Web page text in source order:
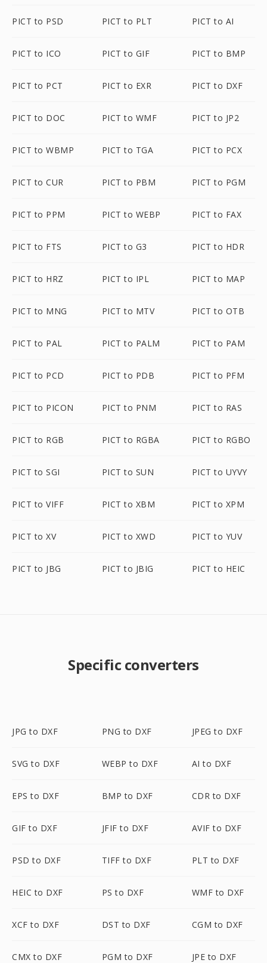
PICT to PSD PICT to PLT PICT to AI
PICT to ICO PICT to GIF PICT to BMP
PICT to PCT PICT to EXR PICT to DXF
PICT to DOC PICT to WMF PICT to JP2
PICT to WBMP PICT to TGA PICT to PCX
PICT to CUR PICT to PBM PICT to PGM
PICT to PPM PICT to WEBP PICT to FAX
PICT to FTS PICT to G3 PICT to HDR
PICT to HRZ PICT to IPL PICT to MAP
PICT to MNG PICT to MTV PICT to OTB
PICT to PAL PICT to PALM PICT to PAM
PICT to PCD PICT to PDB PICT to PFM
PICT to PICON PICT to PNM PICT to RAS
PICT to RGB PICT to RGBA PICT to RGBO
PICT to SGI PICT to SUN PICT to UYVY
PICT to VIFF PICT to XBM PICT to XPM
PICT to XV PICT to XWD PICT to YUV
PICT to JBG PICT to JBIG PICT to HEIC
Specific converters
JPG to DXF PNG to DXF JPEG to DXF
SVG to DXF WEBP to DXF AI to DXF
EPS to DXF BMP to DXF CDR to DXF
GIF to DXF JFIF to DXF AVIF to DXF
PSD to DXF TIFF to DXF PLT to DXF
HEIC to DXF PS to DXF WMF to DXF
XCF to DXF DST to DXF CGM to DXF
CMX to DXF PGM to DXF JPE to DXF